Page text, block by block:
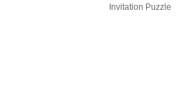
Invitation Puzzle